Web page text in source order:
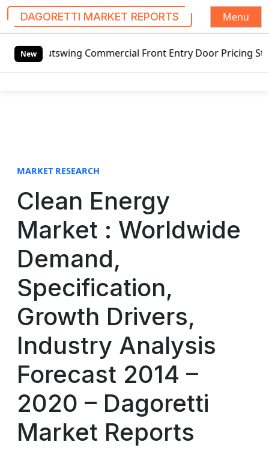
DAGORETTI MARKET REPORTS
Menu
New
Commercial Front Entry Door Pricing Structure 2020
MARKET RESEARCH
Clean Energy
Market : Worldwide
Demand,
Specification,
Growth Drivers,
Industry Analysis
Forecast 2014 –
2020 – Dagoretti
Market Reports